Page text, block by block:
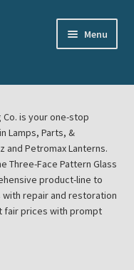
Menu
Co. is your one-stop
Lamps, Parts, &
and Petromax Lanterns.
Three-Face Pattern Glass
product-line to
repair and restoration
fair prices with prompt